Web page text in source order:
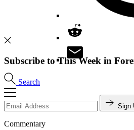
Search
Subscribe to This Week in
Sign
Commentary